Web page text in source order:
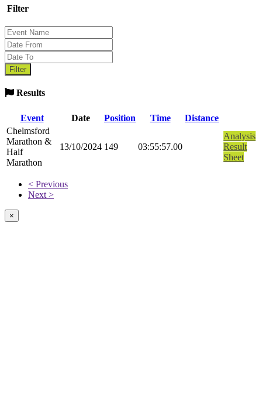
Filter
Results
Event Date Position Time
Distance
Chelmsford
Marathon &
Half
Marathon
13/10/2024 149 03:55:57.00
Analysis
Result
Sheet
< Previous
Next >
×